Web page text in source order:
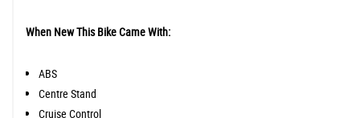
When New This Bike Came With:
ABS
Centre Stand
Cruise Control